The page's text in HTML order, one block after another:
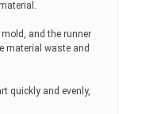
and the runner
material waste and
quickly and evenly,